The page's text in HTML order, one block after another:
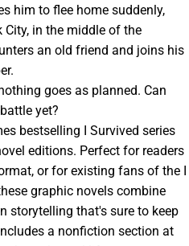
him to flee home suddenly,
in the middle of the
an old friend and joins his
goes as planned. Can
yet?
bestselling I Survived series
editions. Perfect for readers
or for existing fans of the I
graphic novels combine
storytelling that's sure to keep
a nonfiction section at